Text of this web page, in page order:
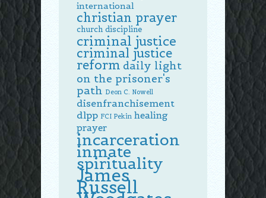
international
christian prayer
church discipline
criminal justice
criminal justice
reform daily light
on the prisoner's
path Deon C. Nowell
disenfranchisement
dlpp FCI Pekin healing
prayer
incarceration
inmate
spirituality
James
Russell